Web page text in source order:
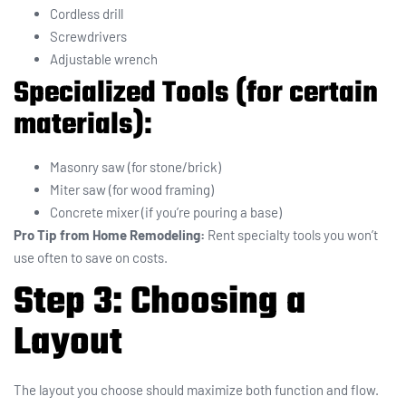
Cordless drill
Screwdrivers
Adjustable wrench
Specialized Tools (for certain
materials):
Masonry saw (for stone/brick)
Miter saw (for wood framing)
Concrete mixer (if you’re pouring a base)
Pro Tip from Home Remodeling: Rent specialty tools you won’t
use often to save on costs.
Step 3: Choosing a
Layout
The layout you choose should maximize both function and flow.